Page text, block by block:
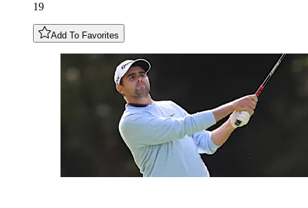
19
Add To Favorites